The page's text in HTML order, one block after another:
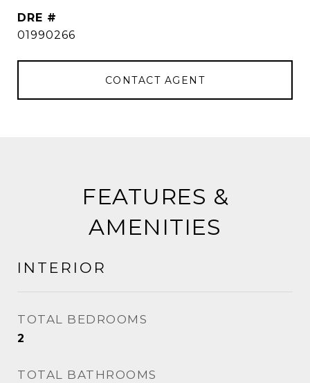
DRE #
01990266
CONTACT AGENT
FEATURES &
AMENITIES
INTERIOR
TOTAL BEDROOMS
2
TOTAL BATHROOMS